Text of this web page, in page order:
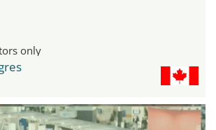
only